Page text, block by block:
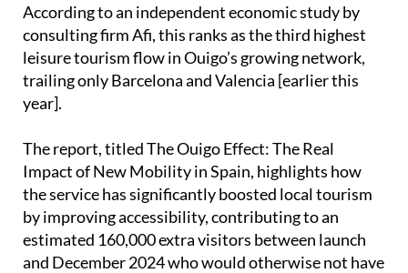
According to an independent economic study by
consulting firm Afi, this ranks as the third highest
leisure tourism flow in Ouigo’s growing network,
trailing only Barcelona and Valencia [earlier this
year].
The report, titled The Ouigo Effect: The Real
Impact of New Mobility in Spain, highlights how
the service has significantly boosted local tourism
by improving accessibility, contributing to an
estimated 160,000 extra visitors between launch
and December 2024 who would otherwise not have